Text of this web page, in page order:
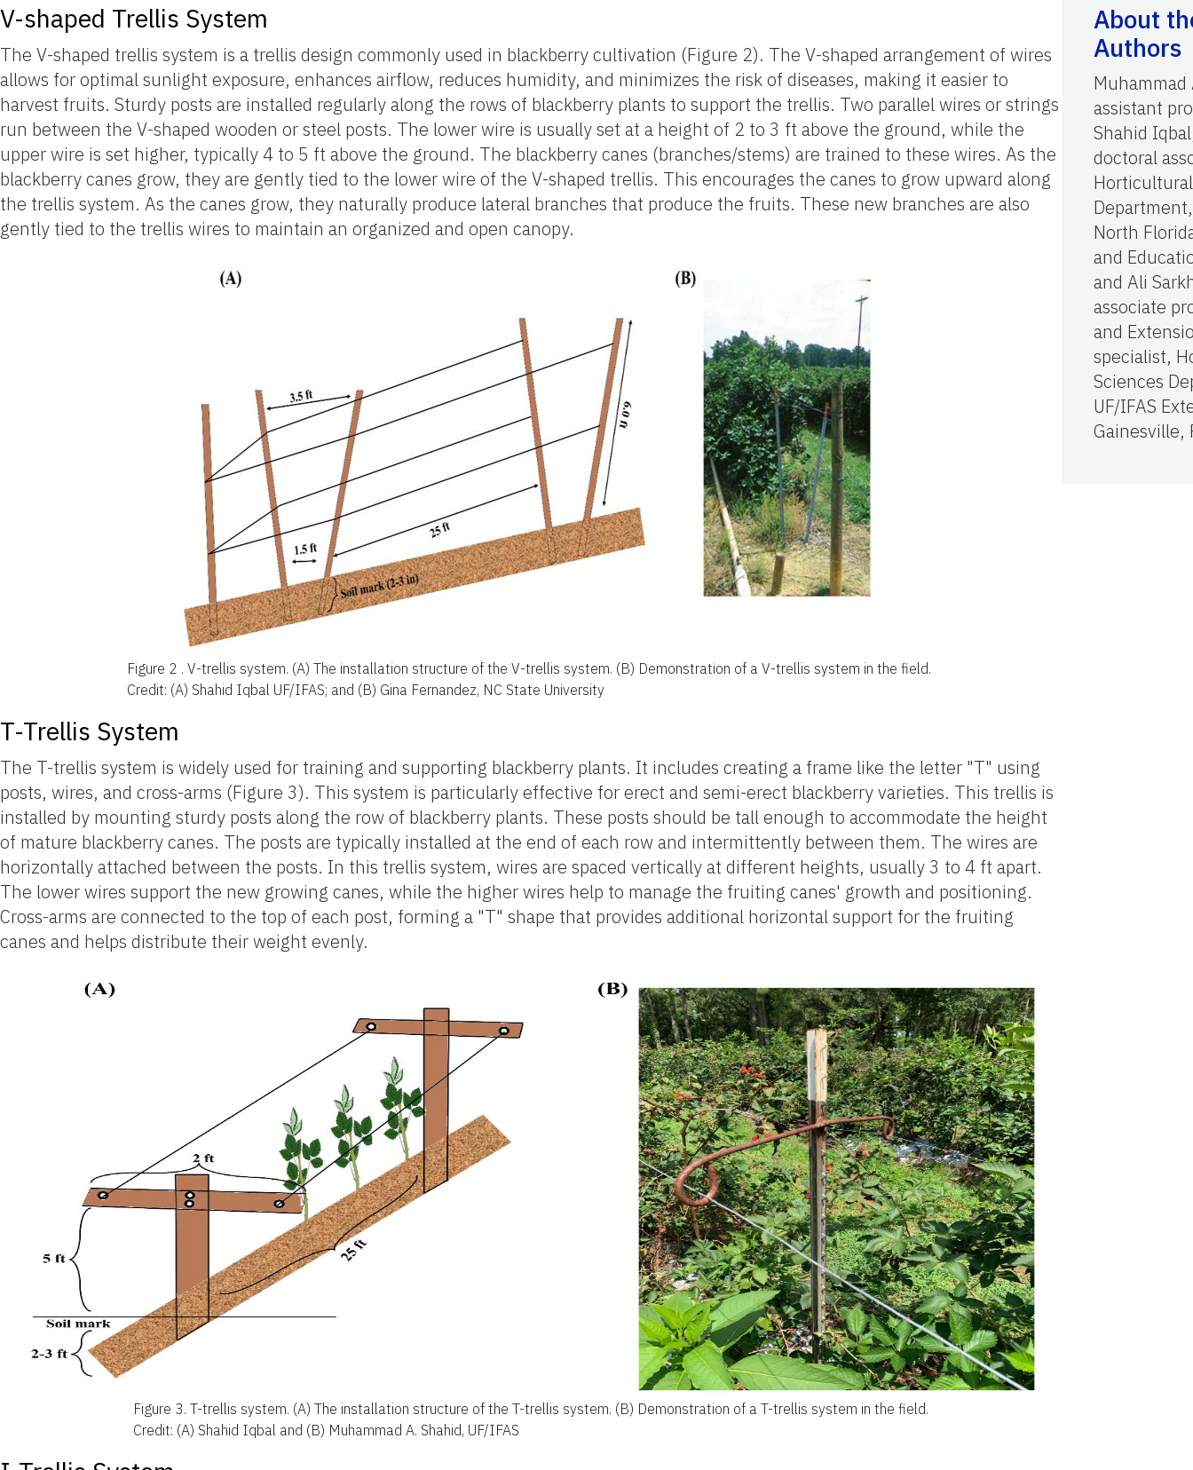
V-shaped Trellis System
The V-shaped trellis system is a trellis design commonly used in blackberry cultivation (Figure 2). The V-shaped arrangement of wires
allows for optimal sunlight exposure, enhances airflow, reduces humidity, and minimizes the risk of diseases, making it easier to
harvest fruits. Sturdy posts are installed regularly along the rows of blackberry plants to support the trellis. Two parallel wires or strings
run between the V-shaped wooden or steel posts. The lower wire is usually set at a height of 2 to 3 ft above the ground, while the
upper wire is set higher, typically 4 to 5 ft above the ground. The blackberry canes (branches/stems) are trained to these wires. As the
blackberry canes grow, they are gently tied to the lower wire of the V-shaped trellis. This encourages the canes to grow upward along
the trellis system. As the canes grow, they naturally produce lateral branches that produce the fruits. These new branches are also
gently tied to the trellis wires to maintain an organized and open canopy.
Figure 2 . V-trellis system. (A) The installation structure of the V-trellis system. (B) Demonstration of a V-trellis system in the field.
Credit: (A) Shahid Iqbal UF/IFAS; and (B) Gina Fernandez, NC State University
T-Trellis System
The T-trellis system is widely used for training and supporting blackberry plants. It includes creating a frame like the letter "T" using
posts, wires, and cross-arms (Figure 3). This system is particularly effective for erect and semi-erect blackberry varieties. This trellis is
installed by mounting sturdy posts along the row of blackberry plants. These posts should be tall enough to accommodate the height
of mature blackberry canes. The posts are typically installed at the end of each row and intermittently between them. The wires are
horizontally attached between the posts. In this trellis system, wires are spaced vertically at different heights, usually 3 to 4 ft apart.
The lower wires support the new growing canes, while the higher wires help to manage the fruiting canes' growth and positioning.
Cross-arms are connected to the top of each post, forming a "T" shape that provides additional horizontal support for the fruiting
canes and helps distribute their weight evenly.
Figure 3. T-trellis system. (A) The installation structure of the T-trellis system. (B) Demonstration of a T-trellis system in the field.
Credit: (A) Shahid Iqbal and (B) Muhammad A. Shahid, UF/IFAS
About
Authors
Muhammad
assistant
Shahid
doctoral
North
and
and Ali
associate
and
specialist,
Sciences
UF/IFAS